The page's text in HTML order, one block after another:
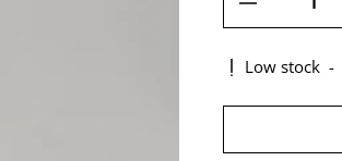
Low stock -